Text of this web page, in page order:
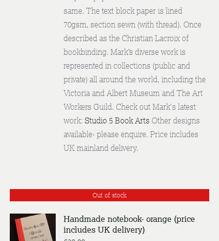
same. The text block paper is lined
70gsm, section sewn (with thread). Once
described as the Christian Lacroix of
bookbinding. Mark’s diverse work is
represented in collections (public and
private) all around the world, including the
Victoria and Albert Museum and The Art
Workers Guild. Check out Mark's latest
work:Studio 5 Book Arts Other designs
available- please enquire. Price includes
UK mainland delivery.
Out of stock
DETAILS
Handmade notebook- orange (price
includes UK delivery)